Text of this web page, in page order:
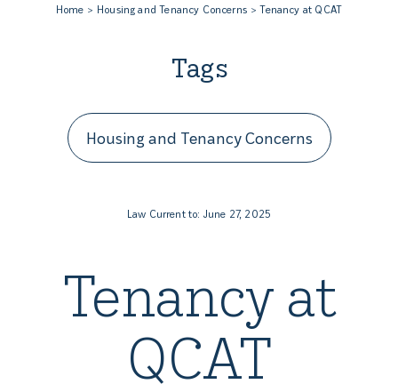
Home Housing and Tenancy Concerns Tenancy at QCAT
Tags
Housing and Tenancy Concerns
Law Current to: June 27, 2025
Tenancy at
QCAT